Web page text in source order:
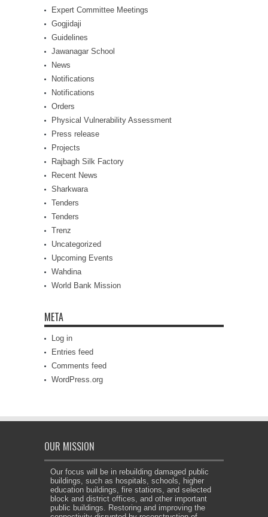
Expert Committee Meetings
Gogjidaji
Guidelines
Jawanagar School
News
Notifications
Notifications
Orders
Physical Vulnerability Assessment
Press release
Projects
Rajbagh Silk Factory
Recent News
Sharkwara
Tenders
Tenders
Trenz
Uncategorized
Upcoming Events
Wahdina
World Bank Mission
META
Log in
Entries feed
Comments feed
WordPress.org
OUR MISSION
Our focus will be in rebuilding damaged public
buildings, such as hospitals, schools, higher
education buildings, fire stations, and selected
block and district offices, and other important
public buildings. Restoring and improving the